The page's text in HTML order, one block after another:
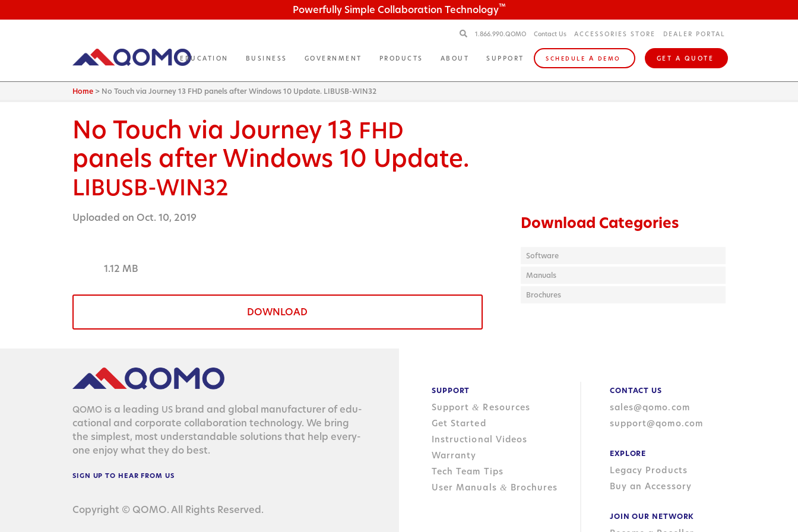
Powerfully Simple Collaboration Technology™
1.866.990.QOMO Contact Us ACCESSORIES STORE DEALER PORTAL
EDUCATION BUSINESS GOVERNMENT PRODUCTS ABOUT SUPPORT SCHEDULE A DEMO GET A QUOTE
Home > No Touch via Journey 13 FHD panels after Windows 10 Update. LIBUSB-WIN32
No Touch via Journey 13 FHD
panels after Windows 10 Update.
LIBUSB-WIN32
Uploaded on Oct. 10, 2019
1.12 MB
DOWNLOAD
Download Categories
Software
Manuals
Brochures
QOMO is a lead­ing US brand and glob­al man­u­fac­tur­er of edu­
ca­tion­al and cor­po­rate col­lab­o­ra­tion tech­nol­o­gy. We bring
the sim­plest, most under­stand­able solu­tions that help every­
one enjoy what they do best.
SIGN UP TO HEAR FROM US
Copyright © QOMO. All Rights Reserved.
CONTACT US
sales@qomo.com
support@qomo.com
EXPLORE
Legacy Products
Buy an Accessory
JOIN OUR NETWORK
SUPPORT
Support& Resources
Get Started
Instructional Videos
Warranty
Tech Team Tips
User Manuals & Brochures